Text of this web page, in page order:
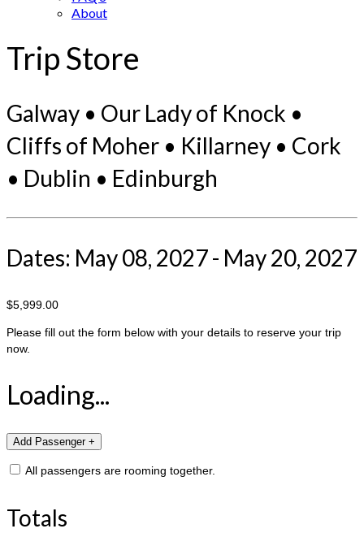
About
Trip Store
Galway • Our Lady of Knock •
Cliffs of Moher • Killarney • Cork
• Dublin • Edinburgh
Dates: May 08, 2027 - May 20, 2027
$5,999.00
Please fill out the form below with your details to reserve your trip
now.
Loading...
All passengers are rooming together.
Totals